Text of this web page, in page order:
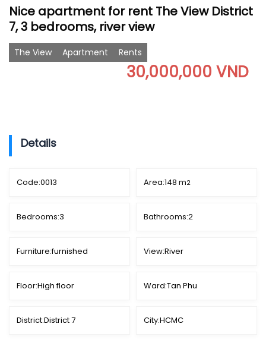
Nice apartment for rent The View District
7, 3 bedrooms, river view
The View Apartment Rents
30,000,000 VND
Details
Code:0013 Area:148 m2
Bedrooms:3 Bathrooms:2
Furniture:furnished View:River
Floor:High floor Ward:Tan Phu
District:District 7 City:HCMC